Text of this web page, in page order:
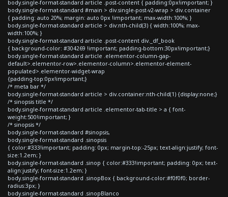
body.single-format-standard article .post-content { padding:0px!important; }
body.single-format-standard #main > div.single-post-v2-wrap > div.container
{ padding: auto 20%; margin: auto 0px !important; max-width:100%; }
body.single-format-standard article > div:nth-child(3) { width:100%; max-
width:100%; }
body.single-format-standard article .post-content div._df_book
{ background-color: #304269 !important; padding-bottom:30px!important;}
body.single-format-standard article .elementor-column-gap-
default>.elementor-row>.elementor-column>.elementor-element-
populated>.elementor-widget-wrap
{padding-top:0px!important;}
/* meta bar */
body.single-format-standard article > div.container:nth-child(1) {display:none;}
/* sinopsis title */
body.single-format-standard article .elementor-tab-title > a { font-
weight:500!important; }
/* sinopsis */
body.single-format-standard #sinopsis,
body.single-format-standard .sinopsis
{ color:#333!important; padding: 0px; margin-top:-25px; text-align:justify; font-
size:1.2em; }
body.single-format-standard .sinop { color:#333!important; padding: 0px; text-
align:justify; font-size:1.2em; }
body.single-format-standard .sinopBox { background-color:#f0f0f0; border-
radius:3px; }
body.single-format-standard .sinopBlanco